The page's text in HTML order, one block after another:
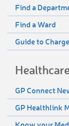
Find a
Find a Ward
Guide to
GP Connect
GP Healthlink